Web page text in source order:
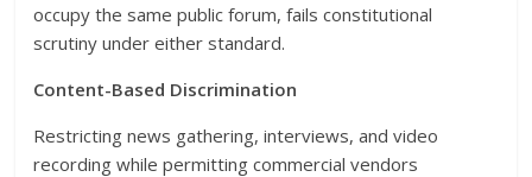
occupy the same public forum, fails constitutional
scrutiny under either standard.
Content-Based Discrimination
Restricting news gathering, interviews, and video
recording while permitting commercial vendors